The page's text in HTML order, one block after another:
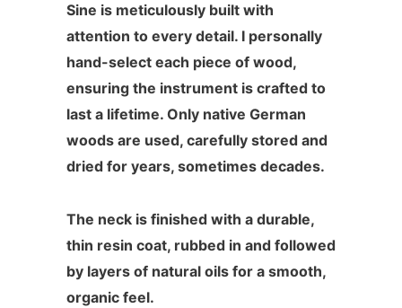
Sine is meticulously built with
attention to every detail. I personally
hand-select each piece of wood,
ensuring the instrument is crafted to
last a lifetime. Only native German
woods are used, carefully stored and
dried for years, sometimes decades.
The neck is finished with a durable,
thin resin coat, rubbed in and followed
by layers of natural oils for a smooth,
organic feel.